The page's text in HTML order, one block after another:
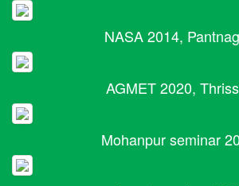
NASA 2014,
AGMET 2020,
Mohanpur seminar